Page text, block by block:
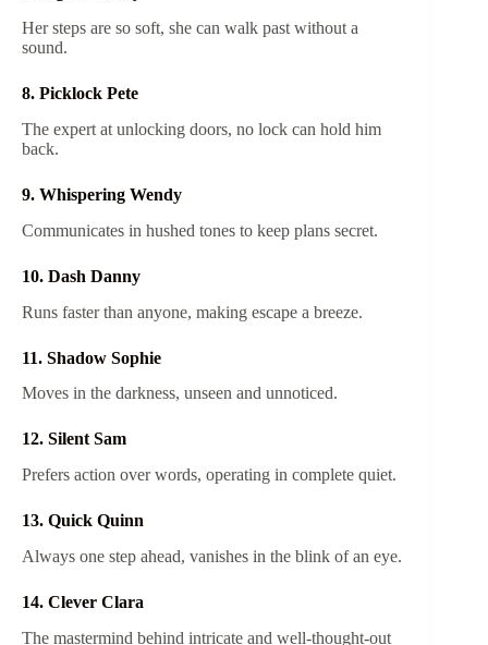
Her steps are so soft, she can walk past without a
sound.
8. Picklock Pete
The expert at unlocking doors, no lock can hold him
back.
9. Whispering Wendy
Communicates in hushed tones to keep plans secret.
10. Dash Danny
Runs faster than anyone, making escape a breeze.
11. Shadow Sophie
Moves in the darkness, unseen and unnoticed.
12. Silent Sam
Prefers action over words, operating in complete quiet.
13. Quick Quinn
Always one step ahead, vanishes in the blink of an eye.
14. Clever Clara
The mastermind behind intricate and well-thought-out